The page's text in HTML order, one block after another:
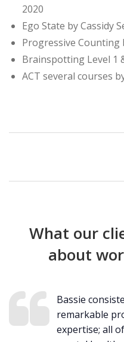
2020
Ego State by Cassidy
Progressive Counting
Brainspotting Level 1
ACT several courses
What our
about
Bassie
remarkable
expertise; all